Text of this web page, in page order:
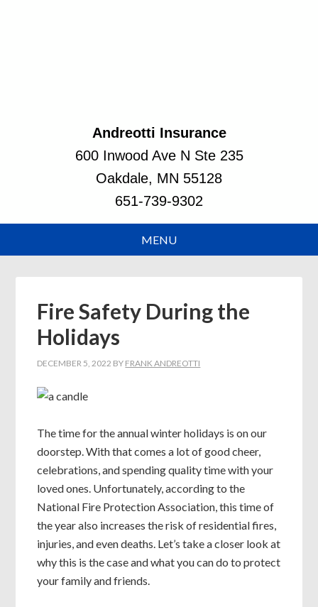
Andreotti Insurance
600 Inwood Ave N Ste 235
Oakdale, MN 55128
651-739-9302
Fire Safety During the
Holidays
DECEMBER 5, 2022 BY FRANK ANDREOTTI
The time for the annual winter holidays is on our
doorstep. With that comes a lot of good cheer,
celebrations, and spending quality time with your
loved ones. Unfortunately, according to the
National Fire Protection Association, this time of
the year also increases the risk of residential fires,
injuries, and even deaths. Let’s take a closer look at
why this is the case and what you can do to protect
your family and friends.